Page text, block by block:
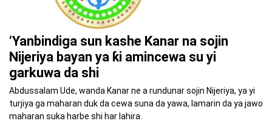
‘Yanbindiga sun kashe Kanar na sojin
Nijeriya bayan ya ƙi amincewa su yi
garkuwa da shi
Abdussalam Ude, wanda Kanar ne a rundunar sojin Nijeriya, ya yi
turjiya ga maharan duk da cewa suna da yawa, lamarin da ya jawo
maharan suka harbe shi har lahira.